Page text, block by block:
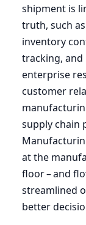
shipment is
truth, such
inventory
tracking, and
enterprise
customer
supply chain
at the
floor – and
streamlined
better